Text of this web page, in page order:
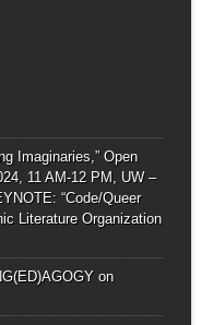
Imaginaries,” Open
11 AM-12 PM, UW –
“Code/Queer
Literature Organization
on